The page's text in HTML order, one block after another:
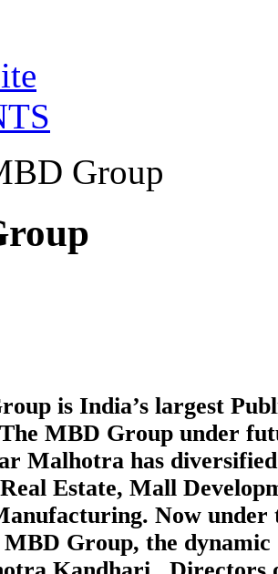
Group
is India’s largest
MBD Group under
Malhotra has
Estate, Mall
Now
MBD Group, the